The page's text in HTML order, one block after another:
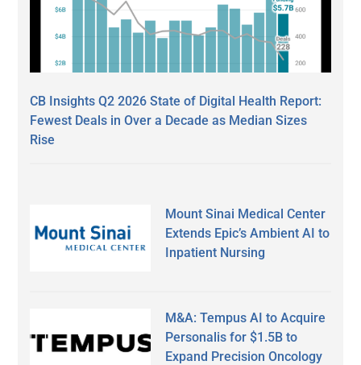
CB Insights Q2 2026 State of Digital Health Report:
Fewest Deals in Over a Decade as Median Sizes
Rise
Mount Sinai Medical Center
Extends Epic’s Ambient AI to
Inpatient Nursing
M&A: Tempus AI to Acquire
Personalis for $1.5B to
Expand Precision Oncology